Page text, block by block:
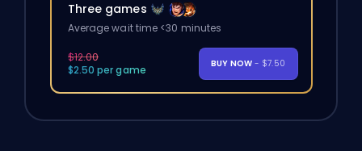
Three games
Average wait time <30 minutes
$12.00
$2.50 per game
BUY NOW - $7.50